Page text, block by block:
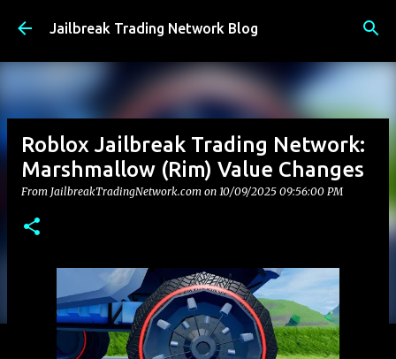
Skip to main content
Jailbreak Trading Network Blog
Roblox Jailbreak Trading Network:
Marshmallow (Rim) Value Changes
From JailbreakTradingNetwork.com on 10/09/2025 09:56:00 PM